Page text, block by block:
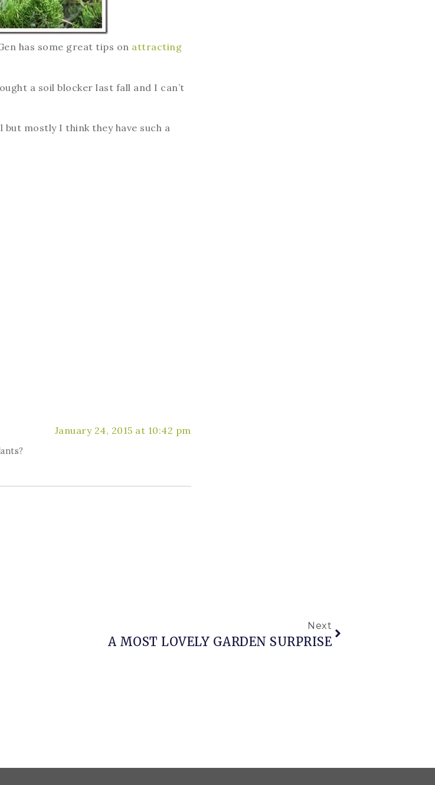
has some great tips on attracting
a soil blocker last fall and I can’t
but mostly I think they have such a
January 24, 2015 at 10:42 pm
Next
A MOST LOVELY GARDEN SURPRISE